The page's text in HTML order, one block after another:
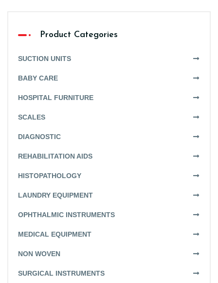
Product Categories
SUCTION UNITS
BABY CARE
HOSPITAL FURNITURE
SCALES
DIAGNOSTIC
REHABILITATION AIDS
HISTOPATHOLOGY
LAUNDRY EQUIPMENT
OPHTHALMIC INSTRUMENTS
MEDICAL EQUIPMENT
NON WOVEN
SURGICAL INSTRUMENTS